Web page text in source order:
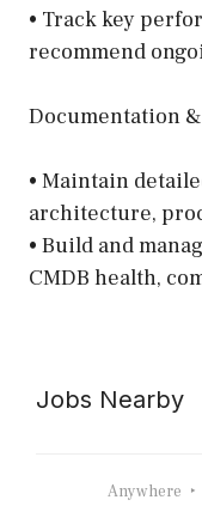
• Track key
recommend
Documentation
• Maintain
architecture,
• Build and
CMDB health,
Jobs Nearby
Anywhere